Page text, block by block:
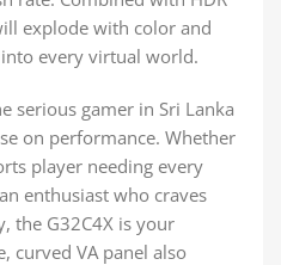
explode with color and
every virtual world.
serious gamer in Sri Lanka
on performance. Whether
player needing every
enthusiast who craves
the G32C4X is your
curved VA panel also